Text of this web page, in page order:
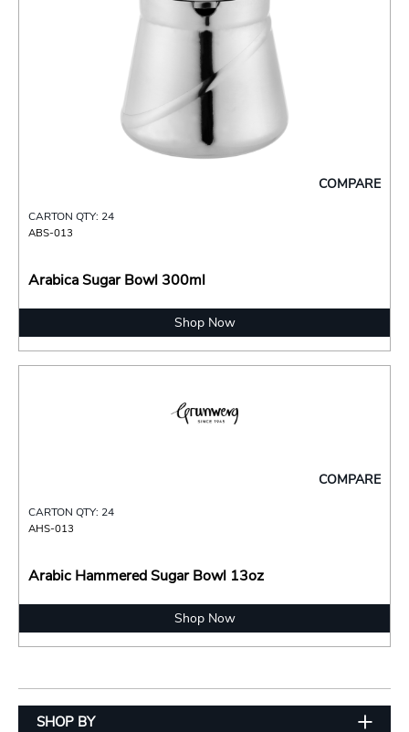
COMPARE
CARTON QTY: 24
ABS-013
Arabica Sugar Bowl 300ml
Shop Now
COMPARE
CARTON QTY: 24
AHS-013
Arabic Hammered Sugar Bowl 13oz
Shop Now
SHOP BY